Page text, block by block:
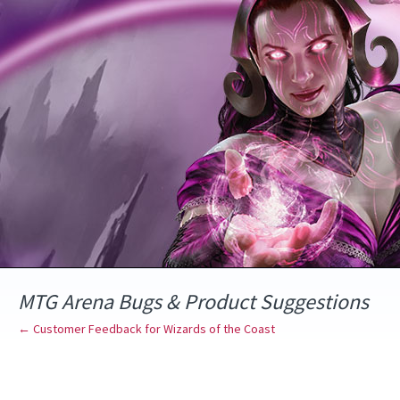
to
content
MTG Arena Bugs & Product Suggestions
← Customer Feedback for Wizards of the Coast